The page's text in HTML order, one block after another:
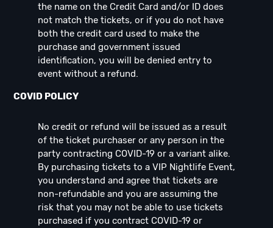
the name on the Credit Card and/or ID does
not match the tickets, or if you do not have
both the credit card used to make the
purchase and government issued
identification, you will be denied entry to
event without a refund.
COVID POLICY
No credit or refund will be issued as a result
of the ticket purchaser or any person in the
party contracting COVID-19 or a variant alike.
By purchasing tickets to a VIP Nightlife Event,
you understand and agree that tickets are
non-refundable and you are assuming the
risk that you may not be able to use tickets
purchased if you contract COVID-19 or